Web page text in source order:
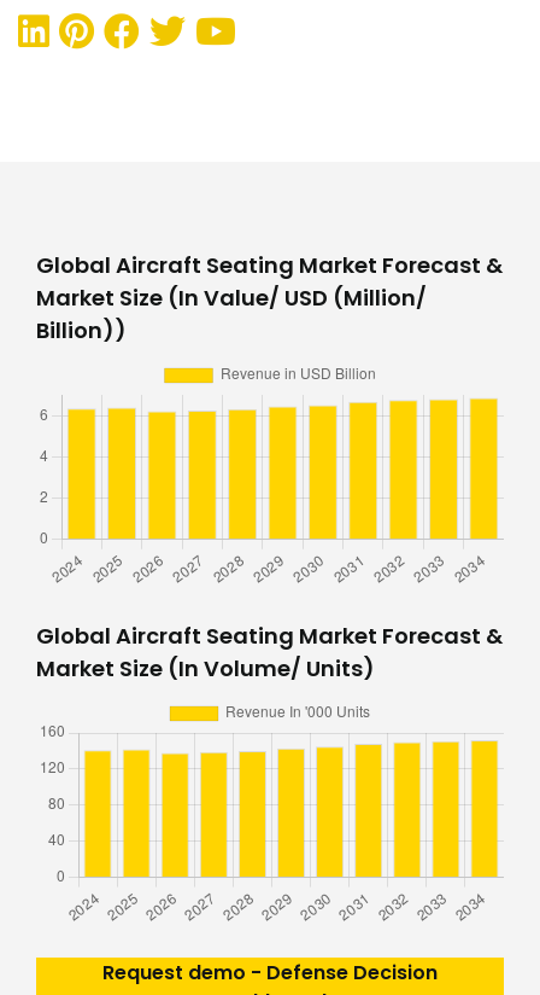
Global Aircraft Seating Market Forecast &
Market Size (In Value/ USD (Million/
Billion))
Global Aircraft Seating Market Forecast &
Market Size (In Volume/ Units)
Request demo - Defense Decision